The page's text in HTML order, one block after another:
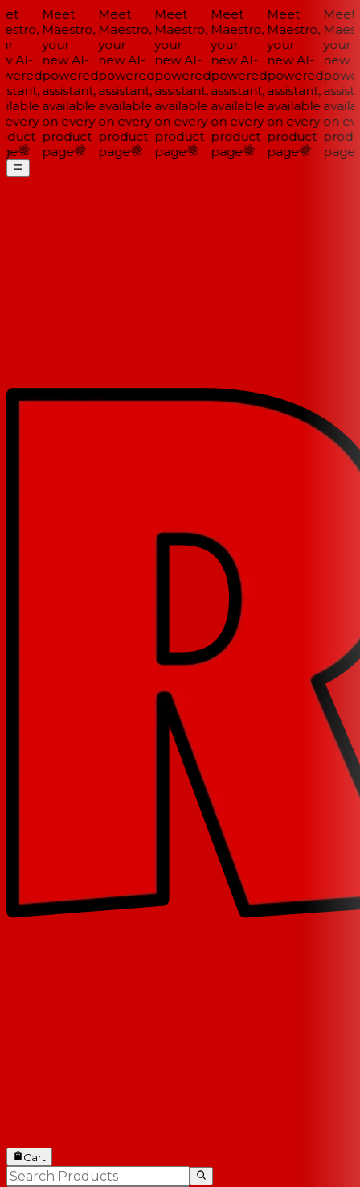
AI-
Meet
Maestro,
your
new AI-
powered
assistant,
available
on every
product
page
Meet
Maestro,
your
new AI-
powered
assistant,
available
on every
product
page
Meet
Maestro,
your
new AI-
powered
assistant,
available
on every
product
page
Meet
Maestro,
your
new AI-
powered
assistant,
available
on every
product
page
Meet
Maestro,
your
new AI-
powered
assistant,
available
on every
product
page
Meet
your
new
on
page
Cart